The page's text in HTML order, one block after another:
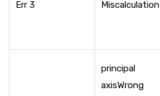
Err 3 Miscalculation
principal
axisWrong